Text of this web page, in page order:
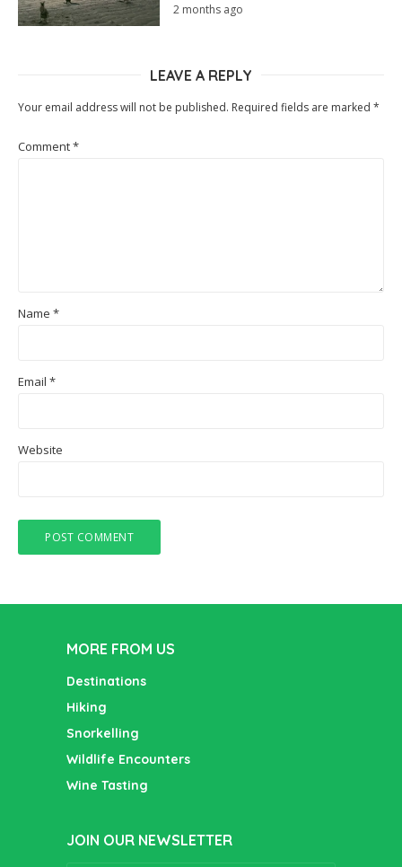
2 months ago
LEAVE A REPLY
Your email address will not be published. Required fields are marked *
Comment*
Name *
Email *
Website
MORE FROM US
Destinations
Hiking
Snorkelling
Wildlife Encounters
Wine Tasting
JOIN OUR NEWSLETTER